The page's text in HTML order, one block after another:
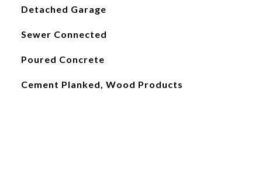
Detached Garage
Sewer Connected
Poured Concrete
Cement Planked, Wood Products